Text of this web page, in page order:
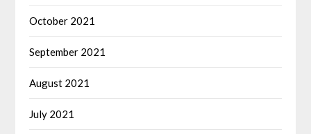
October 2021
September 2021
August 2021
July 2021